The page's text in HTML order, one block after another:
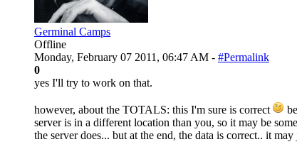
Germinal Camps
Offline
Monday, February 07 2011, 06:47 AM - #Permalink
0
yes I'll try to work on that.
however, about the TOTALS: this I'm sure is correct
server is in a different location than you, so it may be
the server does... but at the end, the data is correct.. it